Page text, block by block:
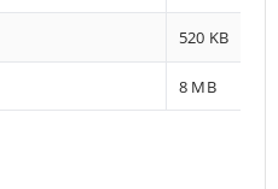
520 KB
8 MB